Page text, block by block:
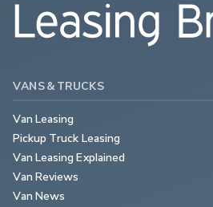
VANS & TRUCKS
Van Leasing
Pickup Truck Leasing
Van Leasing Explained
Van Reviews
Van News